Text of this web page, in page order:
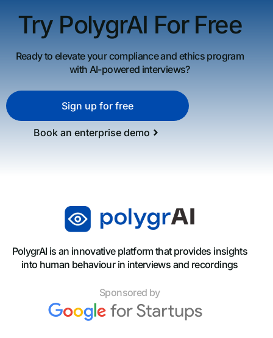
Try PolygrAI For Free
Ready to elevate your compliance and ethics program
with AI-powered interviews?
Sign up for free
Book an enterprise demo
PolygrAI is an innovative platform that provides insights
into human behaviour in interviews and recordings
Sponsored by